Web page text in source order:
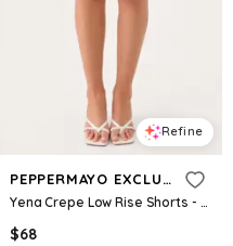
Refine
PEPPERMAYO EXCLUSIVE
Yena Crepe Low Rise Shorts - White
$68